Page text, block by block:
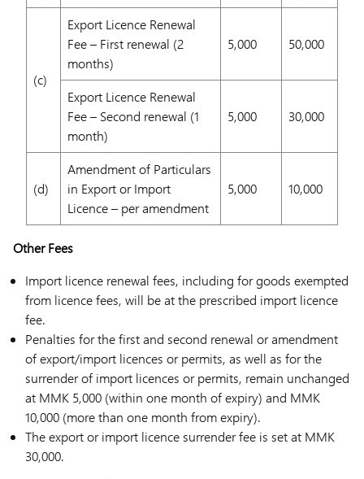
(c)
Export Licence Renewal
Fee – First renewal (2
months)
5,000 50,000
Export Licence Renewal
Fee – Second renewal (1
month)
5,000 30,000
(d)
Amendment of Particulars
in Export or Import
Licence – per amendment
5,000 10,000
Other Fees
Import licence renewal fees, including for goods exempted
from licence fees, will be at the prescribed import licence
fee.
Penalties for the first and second renewal or amendment
of export/import licences or permits, as well as for the
surrender of import licences or permits, remain unchanged
at MMK 5,000 (within one month of expiry) and MMK
10,000 (more than one month from expiry).
The export or import licence surrender fee is set at MMK
30,000.